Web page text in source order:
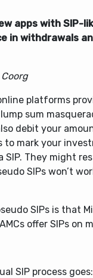
apps with
in withdrawals
platforms
sum
debit your
to mark your
SIP. They might
SIPs won’t
SIPs is that
offer SIPs on
SIP process goes: